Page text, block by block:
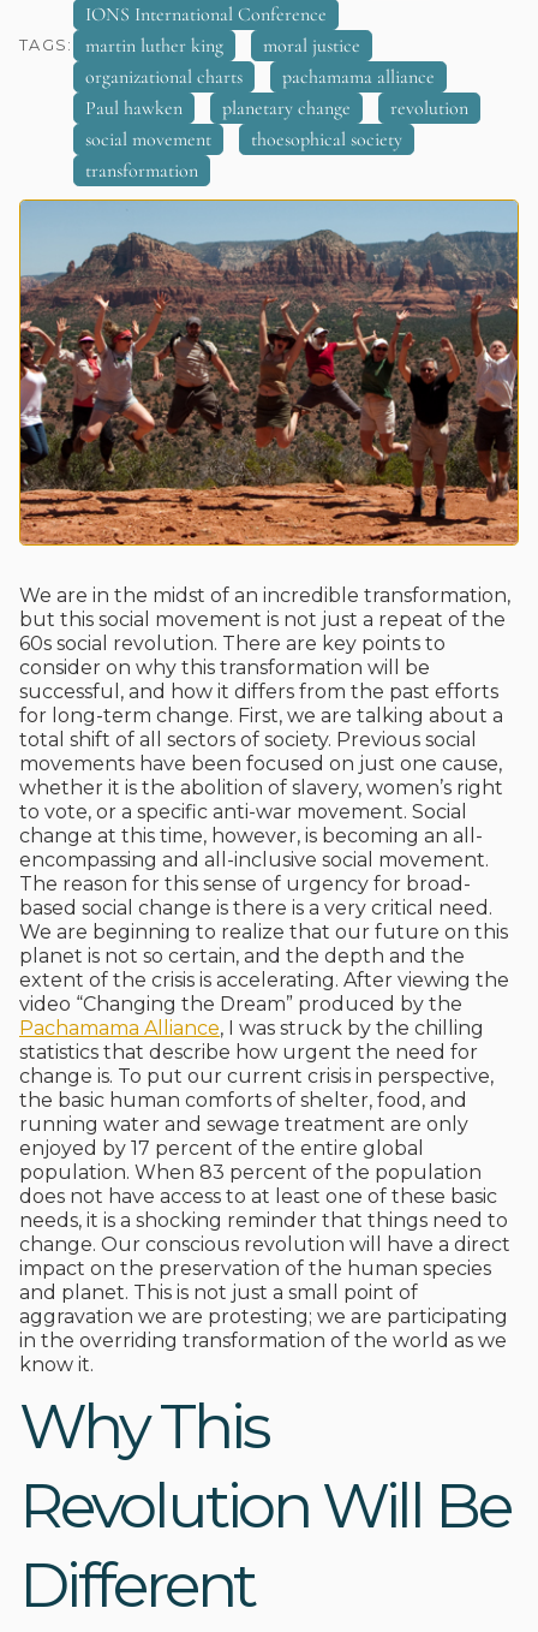
TAGS:
IONS International Conference
martin luther king
moral justice
organizational charts
pachamama alliance
Paul hawken
planetary change
revolution
social movement
thoesophical society
transformation
We are in the midst of an incredible transformation,
but this social movement is not just a repeat of the
60s social revolution. There are key points to
consider on why this transformation will be
successful, and how it differs from the past efforts
for long-term change. First, we are talking about a
total shift of all sectors of society. Previous social
movements have been focused on just one cause,
whether it is the abolition of slavery, women’s right
to vote, or a specific anti-war movement. Social
change at this time, however, is becoming an all-
encompassing and all-inclusive social movement.
The reason for this sense of urgency for broad-
based social change is there is a very critical need.
We are beginning to realize that our future on this
planet is not so certain, and the depth and the
extent of the crisis is accelerating. After viewing the
video “Changing the Dream” produced by the
Pachamama Alliance, I was struck by the chilling
statistics that describe how urgent the need for
change is. To put our current crisis in perspective,
the basic human comforts of shelter, food, and
running water and sewage treatment are only
enjoyed by 17 percent of the entire global
population. When 83 percent of the population
does not have access to at least one of these basic
needs, it is a shocking reminder that things need to
change. Our conscious revolution will have a direct
impact on the preservation of the human species
and planet. This is not just a small point of
aggravation we are protesting; we are participating
in the overriding transformation of the world as we
know it.
Why This
Revolution Will Be
Different